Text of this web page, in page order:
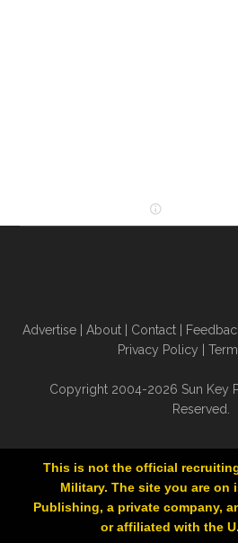
Advertise About Contact
Privacy Policy
Copyright 2004-2026 Sun Key
Reserved.
This is not the official
Military. The site you are on
Publishing, a private company,
or affiliated with the